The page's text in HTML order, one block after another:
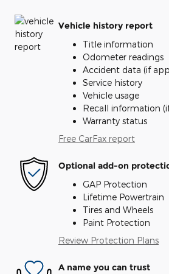
Vehicle history report
Title information
Odometer readings
Accident data (if
Service history
Vehicle usage
Recall information
Warranty status
Free CarFax report
Optional add-on
GAP Protection
Lifetime Powertrain
Tires and Wheels
Paint Protection
Review Protection Plans
A name you can trust